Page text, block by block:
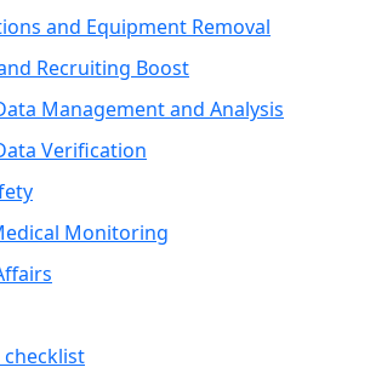
and Equipment Removal
Recruiting Boost
Management and Analysis
Verification
Monitoring